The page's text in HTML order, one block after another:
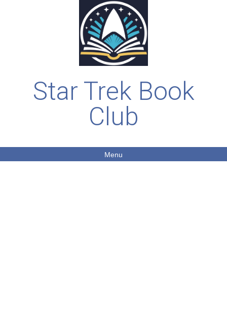
Star Trek Book
Club
Menu